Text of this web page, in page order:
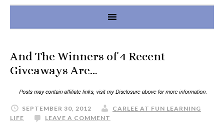
And The Winners of 4 Recent
Giveaways Are…
SEPTEMBER 30, 2012
CARLEE AT FUN LEARNING
LIFE
LEAVE A COMMENT